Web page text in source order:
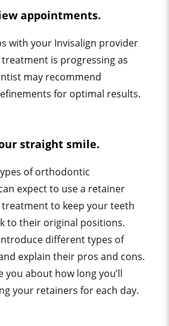
appointments.
with your Invisalign provider
is progressing as
may recommend
for optimal results.
straight smile.
of orthodontic
expect to use a retainer
to keep your teeth
to their original positions.
different types of
explain their pros and cons.
you about how long you’ll
your retainers for each day.